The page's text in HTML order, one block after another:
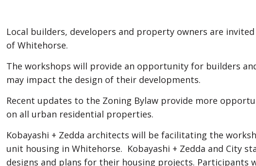
adjust
the
website
to
people
with
visual
disabilities
are
Local builders, developers and property owners are
of Whitehorse.
The workshops will provide an opportunity for builders
may impact the design of their developments.
Recent updates to the Zoning Bylaw provide more
on all urban residential properties.
Kobayashi + Zedda architects will be facilitating the
unit housing in Whitehorse. Kobayashi + Zedda and City
designs and plans for their housing projects. Participants